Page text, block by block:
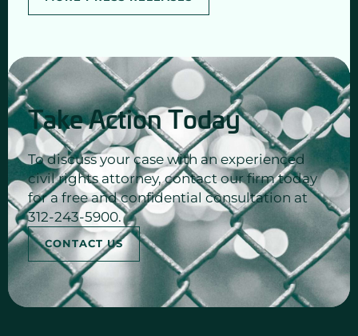
Take Action Today
To discuss your case with an experienced
civil rights attorney, contact our firm today
for a free and confidential consultation at
312-243-5900.
CONTACT US